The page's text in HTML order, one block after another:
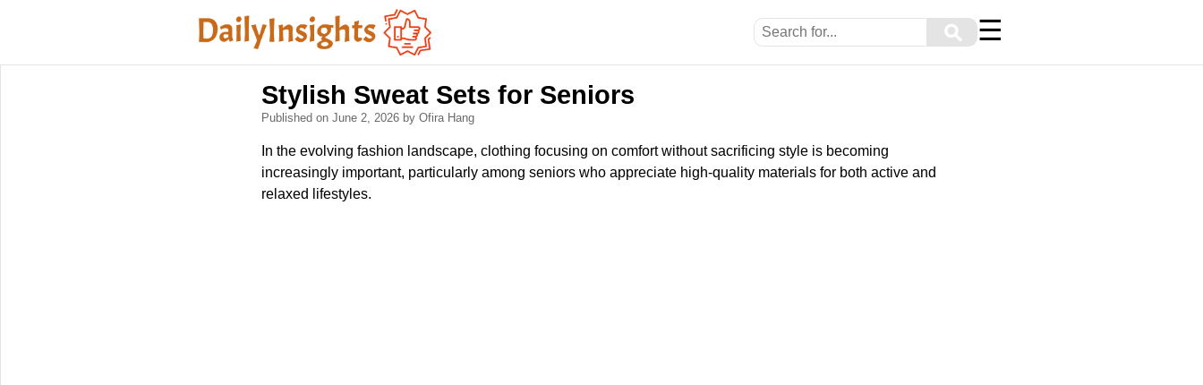
⚲ ☰
Stylish Sweat Sets for Seniors
Published on June 2, 2026 by Ofira Hang
In the evolving fashion landscape, clothing focusing on comfort without sacrificing style is becoming
increasingly important, particularly among seniors who appreciate high-quality materials for both active and
relaxed lifestyles.